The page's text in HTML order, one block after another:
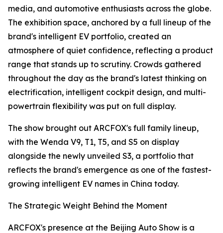
media, and automotive enthusiasts across the globe.
The exhibition space, anchored by a full lineup of the
brand's intelligent EV portfolio, created an
atmosphere of quiet confidence, reflecting a product
range that stands up to scrutiny. Crowds gathered
throughout the day as the brand's latest thinking on
electrification, intelligent cockpit design, and multi-
powertrain flexibility was put on full display.
The show brought out ARCFOX's full family lineup,
with the Wenda V9, T1, T5, and S5 on display
alongside the newly unveiled S3, a portfolio that
reflects the brand's emergence as one of the fastest-
growing intelligent EV names in China today.
The Strategic Weight Behind the Moment
ARCFOX's presence at the Beijing Auto Show is a